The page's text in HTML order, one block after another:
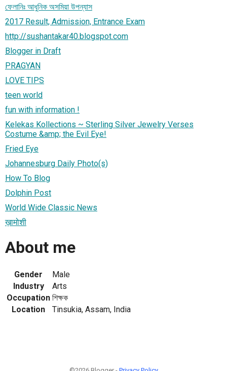
ফেলানিঃ আধুনিক অসমিয়া উপন্যাস
2017 Result, Admission, Entrance Exam
http://sushantakar40.blogspot.com
Blogger in Draft
PRAGYAN
LOVE TIPS
teen world
fun with information !
Kelekas Kollections ~ Sterling Silver Jewelry Verses
Costume &amp; the Evil Eye!
Fried Eye
Johannesburg Daily Photo(s)
How To Blog
Dolphin Post
World Wide Classic News
ख़ामोशी
About me
Gender
Male
Industry
Arts
Occupation শিক্ষক
Location
Tinsukia, Assam, India